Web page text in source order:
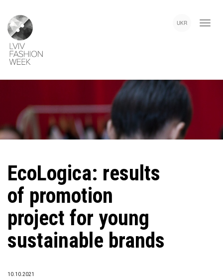
main
content
UKR
EcoLogica: results
of promotion
project for young
sustainable brands
10.10.2021